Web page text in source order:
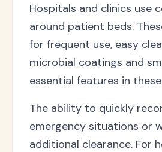
Hospitals and clinics use
around patient beds.
for frequent use, easy
microbial coatings and
essential features in
The ability to quickly
emergency situations or
additional clearance. For